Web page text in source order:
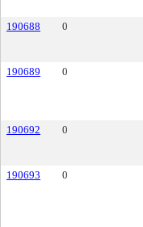
190688 0
190689 0
190692 0
190693 0